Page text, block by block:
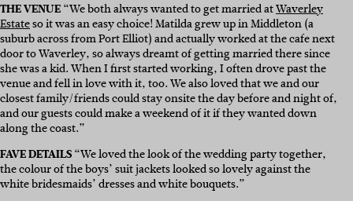
THE VENUE“We both always wanted to get married atWaverley
Estateso it was an easy choice! Matilda grew up in Middleton (a
suburb across from Port Elliot) and actually worked at the cafe next
door to Waverley, so always dreamt of getting married there since
she was a kid. When I first started working, I often drove past the
venue and fell in love with it, too. We also loved that we and our
closest family/friends could stay onsite the day before and night of,
and our guests could make a weekend of it if they wanted down
along the coast.”
FAVE DETAILS“We loved the look of the wedding party together,
the colour of the boys’ suit jackets looked so lovely against the
white bridesmaids’ dresses and white bouquets.”